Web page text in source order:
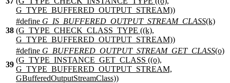
G_TYPE_BUFFERED_OUTPUT_STREAM))
38
#define G_IS_BUFFERED_OUTPUT_STREAM_CLASS(k)
(G_TYPE_CHECK_CLASS_TYPE ((k),
G_TYPE_BUFFERED_OUTPUT_STREAM))
39
#define G_BUFFERED_OUTPUT_STREAM_GET_CLASS(o)
(G_TYPE_INSTANCE_GET_CLASS ((o),
G_TYPE_BUFFERED_OUTPUT_STREAM,
GBufferedOutputStreamClass))